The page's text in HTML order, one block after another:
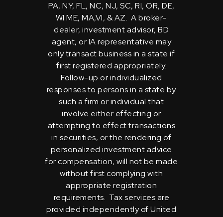
PA, NY, FL, NC, NJ, SC, RI, OR, DE,
WI ME, MA,VI, & AZ. A broker-
dealer, investment advisor, BD
agent, or IA representative may
only transact business in a state if
first registered appropriately.
Follow-up or individualized
responses to persons in a state by
such a firm or individual that
involve either effecting or
attempting to effect transactions
in securities, or the rendering of
personalized investment advice
for compensation, will not be made
without first complying with
appropriate registration
requirements. Tax services are
provided independently of United